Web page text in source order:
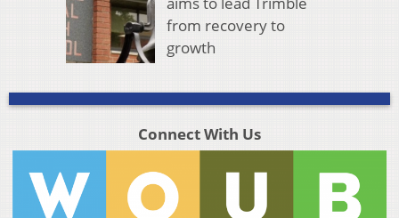
from recovery to
growth
Connect With Us